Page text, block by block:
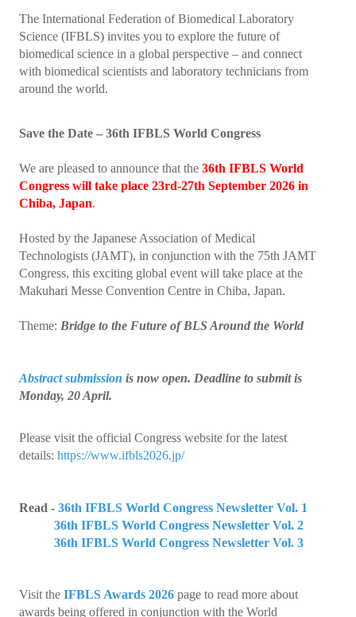
Alternate GAD and Chief Delegates Meeting (AltGAD)
IFBLS Scientific Network of Experts (SNE)
International Journal of Biomedical Laboratory Science (IJBLS)
Britta Karlsson Advancement Program
Britta Karlsson Educational Webinar Series
International Directory of Biomedical Laboratory Science Education
Collaborations
IFBLS Newsletters
Announcements
Membership
Application
Members
Code of Ethics
The International Federation of Biomedical Laboratory
Science (IFBLS) invites you to explore the future of
biomedical science in a global perspective – and connect
with biomedical scientists and laboratory technicians from
around the world.
Save the Date – 36th IFBLS World Congress
We are pleased to announce that the 36th IFBLS World
Congress will take place 23rd-27th September 2026 in
Chiba, Japan.
Hosted by the Japanese Association of Medical
Technologists (JAMT), in conjunction with the 75th JAMT
Congress, this exciting global event will take place at the
Makuhari Messe Convention Centre in Chiba, Japan.
Theme: Bridge to the Future of BLS Around the World
Abstract submission is now open. Deadline to submit is
Monday, 20 April.
Please visit the official Congress website for the latest
details: https://www.ifbls2026.jp/
Read - 36th IFBLS World Congress Newsletter Vol. 1
36th IFBLS World Congress Newsletter Vol. 2
36th IFBLS World Congress Newsletter Vol. 3
Visit the IFBLS Awards 2026 page to read more about
awards being offered in conjunction with the World